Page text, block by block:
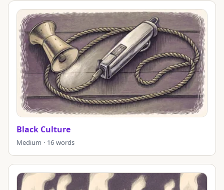
Black Culture
Medium · 16 words